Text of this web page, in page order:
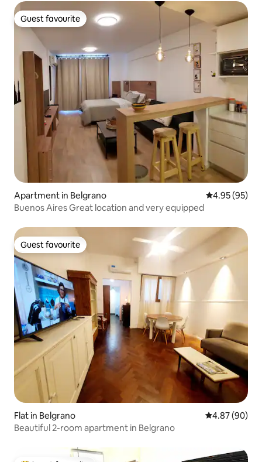
Guest favourite
Guest favourite
Apartment in Belgrano 4.95 out of 5
4.95 (95)
Buenos Aires Great location and very equipped
Guest favourite
Guest favourite
Flat in Belgrano 4.87 out of 5
4.87 (90)
Beautiful 2-room apartment in Belgrano